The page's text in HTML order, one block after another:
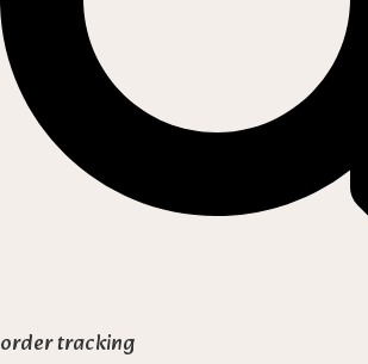
order tracking